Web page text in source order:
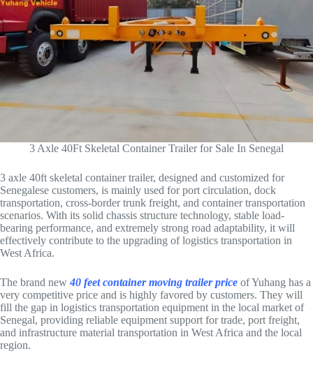
3 Axle 40Ft Skeletal Container Trailer for Sale In Senegal
3 axle 40ft skeletal container trailer, designed and customized for
Senegalese customers, is mainly used for port circulation, dock
transportation, cross-border trunk freight, and container transportation
scenarios. With its solid chassis structure technology, stable load-
bearing performance, and extremely strong road adaptability, it will
effectively contribute to the upgrading of logistics transportation in
West Africa.
The brand new 40 feet container moving trailer price of Yuhang has a
very competitive price and is highly favored by customers. They will
fill the gap in logistics transportation equipment in the local market of
Senegal, providing reliable equipment support for trade, port freight,
and infrastructure material transportation in West Africa and the local
region.